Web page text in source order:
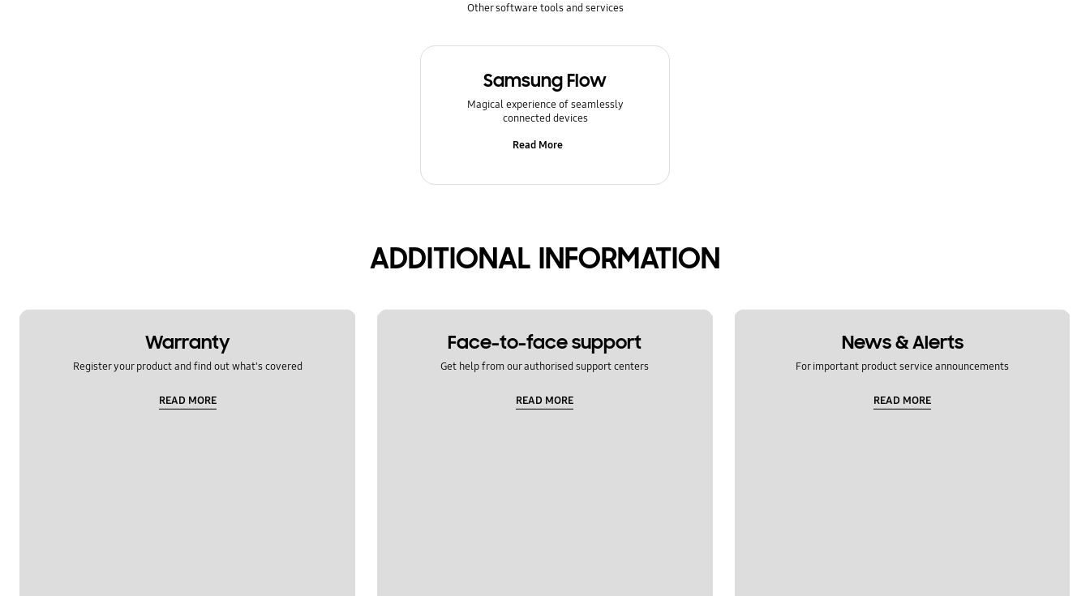
Other software tools and services
Samsung Flow
Magical experience of seamlessly
connected devices
Read More
ADDITIONAL INFORMATION
Warranty
Register your product and find out what's covered
READ MORE
Face-to-face support
Get help from our authorised support centers
READ MORE
News & Alerts
For important product service announcements
READ MORE